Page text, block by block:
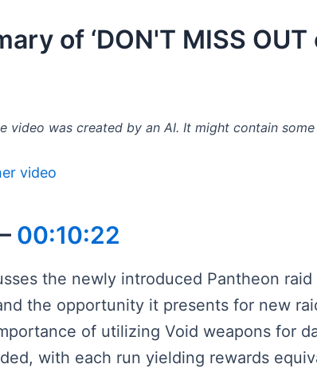
of ‘DON'T MISS
video was created by an AI. It might contain
video
– 00:10:22
the newly introduced Pantheon
the opportunity it presents for new
of utilizing Void weapons for
with each run yielding rewards